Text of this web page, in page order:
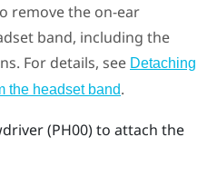
remove the on-ear
band, including the
For details, see Detaching
the headset band.
(PH00) to attach the